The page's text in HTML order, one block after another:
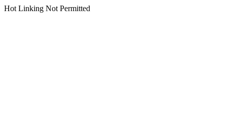
Hot Linking Not Permitted